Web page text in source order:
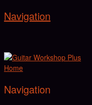
Navigation
Home
Navigation